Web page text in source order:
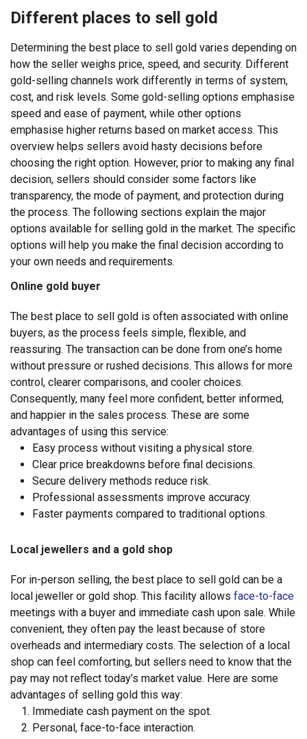
Different places to sell gold
Determining the best place to sell gold varies depending on
how the seller weighs price, speed, and security. Different
gold-selling channels work differently in terms of system,
cost, and risk levels. Some gold-selling options emphasise
speed and ease of payment, while other options
emphasise higher returns based on market access. This
overview helps sellers avoid hasty decisions before
choosing the right option. However, prior to making any final
decision, sellers should consider some factors like
transparency, the mode of payment, and protection during
the process. The following sections explain the major
options available for selling gold in the market. The specific
options will help you make the final decision according to
your own needs and requirements.
Online gold buyer
The best place to sell gold is often associated with online
buyers, as the process feels simple, flexible, and
reassuring. The transaction can be done from one’s home
without pressure or rushed decisions. This allows for more
control, clearer comparisons, and cooler choices.
Consequently, many feel more confident, better informed,
and happier in the sales process. These are some
advantages of using this service:
Easy process without visiting a physical store.
Clear price breakdowns before final decisions.
Secure delivery methods reduce risk.
Professional assessments improve accuracy.
Faster payments compared to traditional options.
Local jewellers and a gold shop
For in-person selling, the best place to sell gold can be a
local jeweller or gold shop. This facility allows face-to-face
meetings with a buyer and immediate cash upon sale. While
convenient, they often pay the least because of store
overheads and intermediary costs. The selection of a local
shop can feel comforting, but sellers need to know that the
pay may not reflect today’s market value. Here are some
advantages of selling gold this way:
Immediate cash payment on the spot.
Personal, face-to-face interaction.